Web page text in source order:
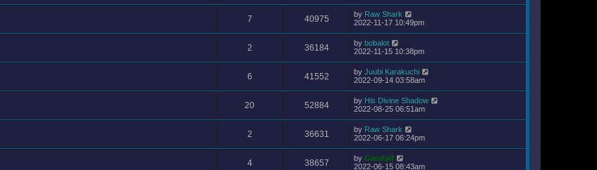
7 40975 by Raw Shark
2022-11-17 10:49pm
2 36184 by bobalot
2022-11-15 10:38pm
6 41552 by Juubi Karakuchi
2022-09-14 03:58am
20 52884 by His Divine Shadow
2022-08-25 06:51am
2 36631 by Raw Shark
2022-06-17 06:24pm
4 38657 by Gandalf
2022-06-15 08:43am